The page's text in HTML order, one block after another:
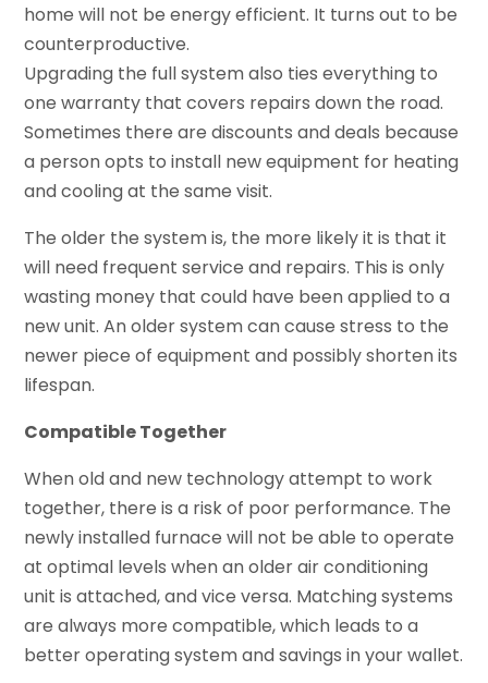
home will not be energy efficient. It turns out to be
counterproductive.
Upgrading the full system also ties everything to
one warranty that covers repairs down the road.
Sometimes there are discounts and deals because
a person opts to install new equipment for heating
and cooling at the same visit.
The older the system is, the more likely it is that it
will need frequent service and repairs. This is only
wasting money that could have been applied to a
new unit. An older system can cause stress to the
newer piece of equipment and possibly shorten its
lifespan.
Compatible Together
When old and new technology attempt to work
together, there is a risk of poor performance. The
newly installed furnace will not be able to operate
at optimal levels when an older air conditioning
unit is attached, and vice versa. Matching systems
are always more compatible, which leads to a
better operating system and savings in your wallet.